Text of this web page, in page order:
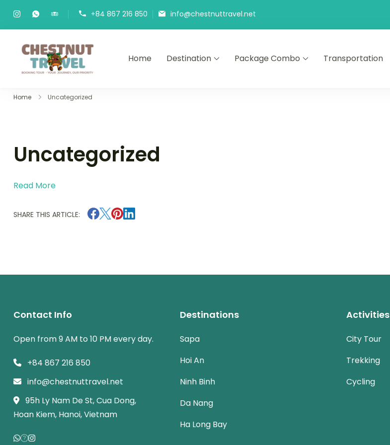
+84 867 216 850 info@chestnuttravel.net
Chestnut Travel
Experience travel with trust and comfort – let us make your journey memorable.
Home Destination Package Combo Transportation
Home Uncategorized
Uncategorized
Read More
SHARE THIS ARTICLE:
Contact Info
Open from 9 AM to 10 PM every day.
+84 867 216 850
info@chestnuttravel.net
95h Ly Nam De St, Cua Dong,
Hoan Kiem, Hanoi, Vietnam
Destinations
Sapa
Hoi An
Ninh Binh
Da Nang
Ha Long Bay
Activities
City Tour
Trekking
Cycling